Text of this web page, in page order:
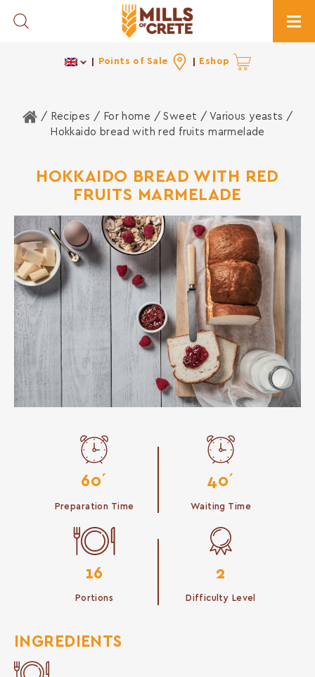
Toggle Search
Points of Sale Eshop
Home
/ Recipes / For home /Sweet / Various yeasts /
Hokkaido bread with red fruits marmelade
HOKKAIDO BREAD WITH RED
FRUITS MARMELADE
60΄
Preparation Time
40΄
Waiting Time
16
Portions
2
Difficulty Level
INGREDIENTS